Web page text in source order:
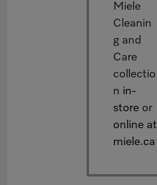
Miele
Cleanin
g and
Care
collectio
n in-
storeor
online at
miele.ca